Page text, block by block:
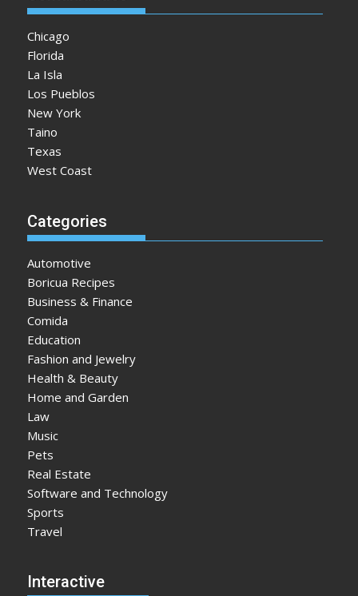
Chicago
Florida
La Isla
Los Pueblos
New York
Taino
Texas
West Coast
Categories
Automotive
Boricua Recipes
Business & Finance
Comida
Education
Fashion and Jewelry
Health & Beauty
Home and Garden
Law
Music
Pets
Real Estate
Software and Technology
Sports
Travel
Interactive